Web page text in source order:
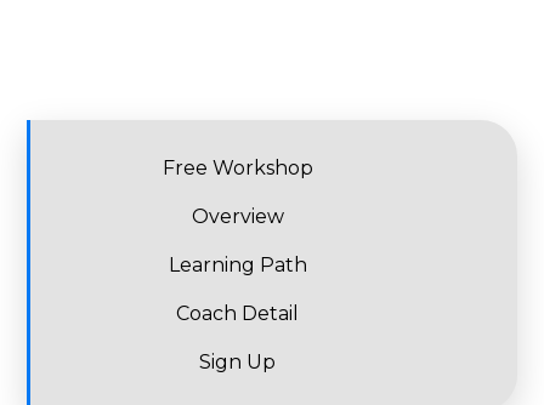
Free Workshop
Overview
Learning Path
Coach Detail
Sign Up